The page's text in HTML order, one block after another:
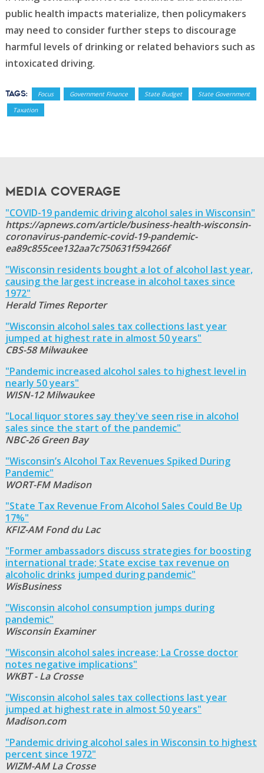
public health impacts materialize, then policymakers
may need to consider further steps to discourage
harmful levels of drinking or related behaviors such as
intoxicated driving.
Tags: Focus Government Finance State Budget
State Government
Taxation
Media Coverage
"COVID-19 pandemic driving alcohol sales in Wisconsin"
https://apnews.com/article/business-health-wisconsin-
coronavirus-pandemic-covid-19-pandemic-
ea89c855cee132aa7c750631f594266f
"Wisconsin residents bought a lot of alcohol last year,
causing the largest increase in alcohol taxes since
1972"
Herald Times Reporter
"Wisconsin alcohol sales tax collections last year
jumped at highest rate in almost 50 years"
CBS-58 Milwaukee
"Pandemic increased alcohol sales to highest level in
nearly 50 years"
WISN-12 Milwaukee
"Local liquor stores say they've seen rise in alcohol
sales since the start of the pandemic"
NBC-26 Green Bay
"Wisconsin’s Alcohol Tax Revenues Spiked During
Pandemic"
WORT-FM Madison
"State Tax Revenue From Alcohol Sales Could Be Up
17%"
KFIZ-AM Fond du Lac
"Former ambassadors discuss strategies for boosting
international trade; State excise tax revenue on
alcoholic drinks jumped during pandemic"
WisBusiness
"Wisconsin alcohol consumption jumps during
pandemic"
Wisconsin Examiner
"Wisconsin alcohol sales increase; La Crosse doctor
notes negative implications"
WKBT - La Crosse
"Wisconsin alcohol sales tax collections last year
jumped at highest rate in almost 50 years"
Madison.com
"Pandemic driving alcohol sales in Wisconsin to highest
percent since 1972"
WIZM-AM La Crosse